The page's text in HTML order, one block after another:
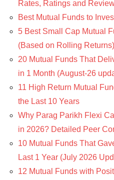
Rates, Ratings and
Best Mutual Funds to
5 Best Small Cap Mutual
(Based on Rolling Returns)
20 Mutual Funds That
in 1 Month (August-26
11 High Return Mutual
the Last 10 Years
Why Parag Parikh Flexi
in 2026? Detailed Peer
10 Mutual Funds That
Last 1 Year (July 2026
12 Mutual Funds with